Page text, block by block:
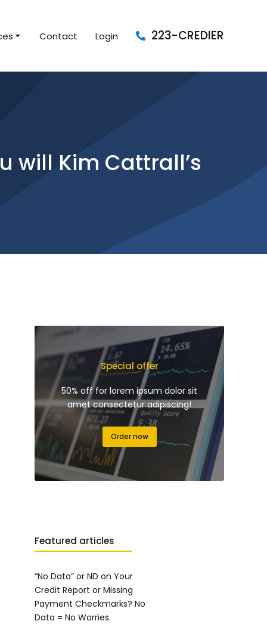
Contact Login 223-CREDIER
will Kim Cattrall’s
Special offer
50% off for lorem ipsum dolor sit
amet consectetur adipiscing!
Order now
Featured articles
“No Data” or ND on Your
Credit Report or Missing
Payment Checkmarks? No
Data = No Worries.